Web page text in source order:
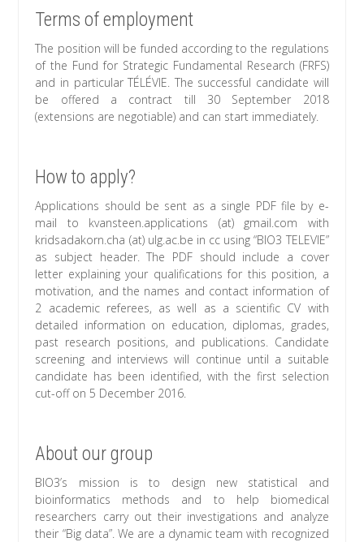
Terms of employment
The position will be funded according to the regulations
of the Fund for Strategic Fundamental Research (FRFS)
and in particular TÉLÉVIE. The successful candidate will
be offered a contract till 30 September 2018
(extensions are negotiable) and can start immediately.
How to apply?
Applications should be sent as a single PDF file by e-
mail to kvansteen.applications (at) gmail.com with
kridsadakorn.cha (at) ulg.ac.be in cc using “BIO3 TELEVIE”
as subject header. The PDF should include a cover
letter explaining your qualifications for this position, a
motivation, and the names and contact information of
2 academic referees, as well as a scientific CV with
detailed information on education, diplomas, grades,
past research positions, and publications. Candidate
screening and interviews will continue until a suitable
candidate has been identified, with the first selection
cut-off on 5 December 2016.
About our group
BIO3’s mission is to design new statistical and
bioinformatics methods and to help biomedical
researchers carry out their investigations and analyze
their “Big data”. We are a dynamic team with recognized